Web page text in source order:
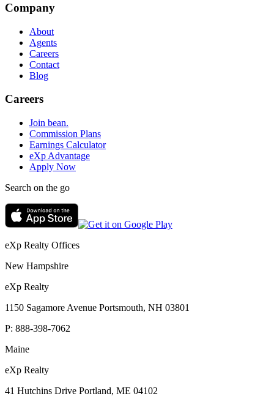
Company
About
Agents
Careers
Contact
Blog
Careers
Join bean.
Commission Plans
Earnings Calculator
eXp Advantage
Apply Now
Search on the go
eXp Realty Offices
New Hampshire
eXp Realty
1150 Sagamore Avenue Portsmouth, NH 03801
P: 888-398-7062
Maine
eXp Realty
41 Hutchins Drive Portland, ME 04102